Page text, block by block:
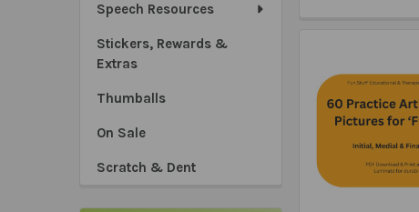
Speech Resources
Stickers, Rewards &
Extras
Thumballs
On Sale
Scratch & Dent